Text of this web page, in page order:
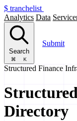
$ tranchelist
Analytics Data
Search
⌘ K
Submit
Structured Finance
Directory